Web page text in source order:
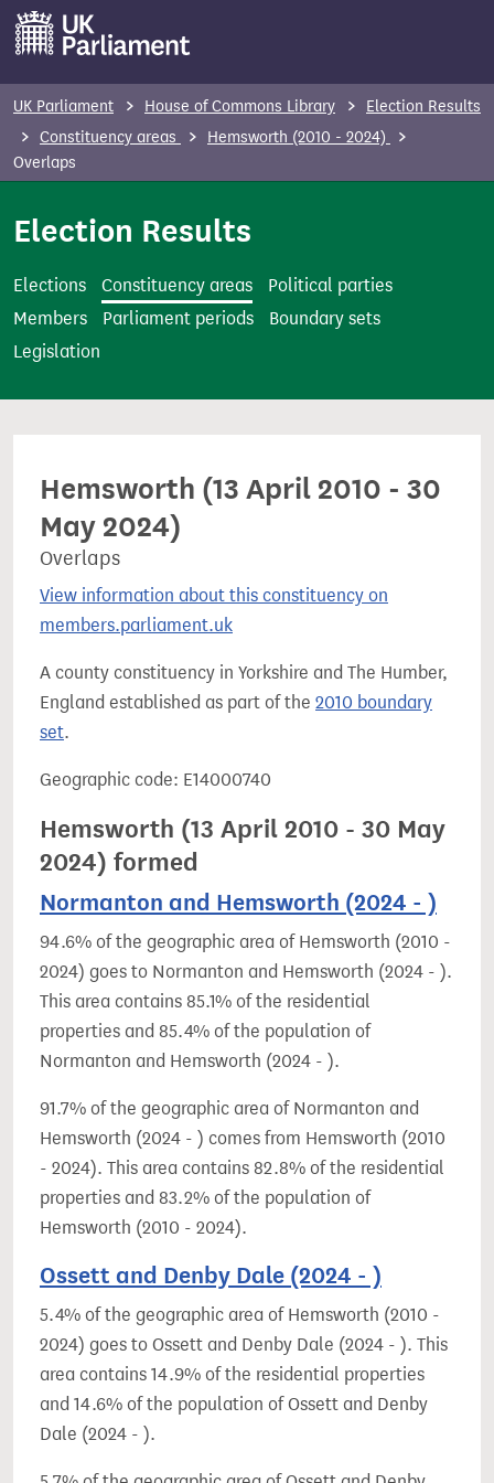
t
UK Parliament House of Commons Library
Election Results
Constituency areas
Hemsworth (2010 - 2024)
Overlaps
Election Results
Elections Constituency areas
Political parties
Members
Parliament periods
Boundary sets
Legislation
Hemsworth (13 April 2010 - 30
May 2024)
Overlaps
View information about this constituency on
members.parliament.uk
A county constituency in Yorkshire and The Humber,
England established as part of the 2010 boundary
set.
Geographic code: E14000740
Hemsworth (13 April 2010 - 30 May
2024) formed
Normanton and Hemsworth (2024 - )
94.6% of the geographic area of Hemsworth (2010 -
2024) goes to Normanton and Hemsworth (2024 - ).
This area contains 85.1% of the residential
properties and 85.4% of the population of
Normanton and Hemsworth (2024 - ).
91.7% of the geographic area of Normanton and
Hemsworth (2024 - ) comes from Hemsworth (2010
- 2024). This area contains 82.8% of the residential
properties and 83.2% of the population of
Hemsworth (2010 - 2024).
Ossett and Denby Dale (2024 - )
5.4% of the geographic area of Hemsworth (2010 -
2024) goes to Ossett and Denby Dale (2024 - ). This
area contains 14.9% of the residential properties
and 14.6% of the population of Ossett and Denby
Dale (2024 - ).